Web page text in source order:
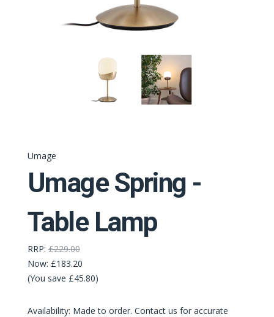
Umage
Umage Spring -
Table Lamp
RRP: £229.00
Now: £183.20
(You save £45.80)
Availability: Made to order. Contact us for accurate